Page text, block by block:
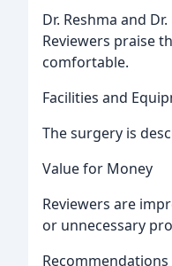
Dr. Reshma and
Reviewers praise
comfortable.
Facilities and
The surgery is
Value for Money
Reviewers are
or unnecessary
Recommendations